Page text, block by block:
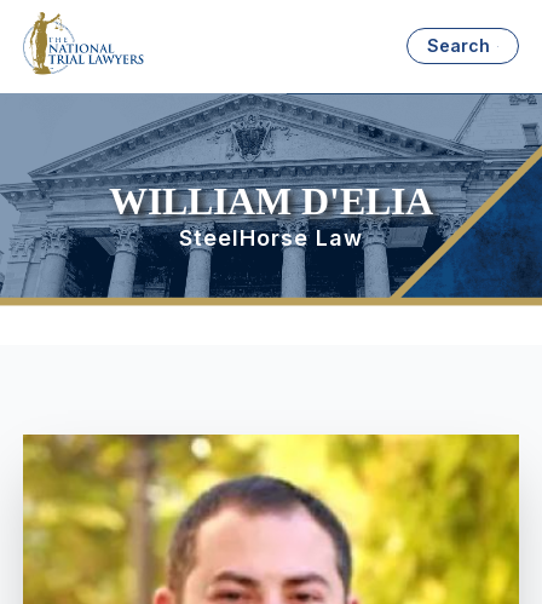
Search
WILLIAM D'ELIA
SteelHorse Law